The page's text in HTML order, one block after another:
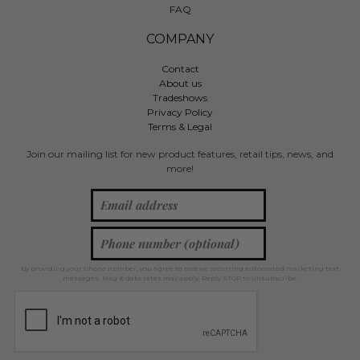
FAQ
COMPANY
Contact
About us
Tradeshows
Privacy Policy
Terms & Legal
Join our mailing list for new product features, retail tips, news, and
more!
By providing your phone number, you agree to receive recurring automated marketing text
messages. Msg & data rates may apply. Reply STOP to unsubscribe.